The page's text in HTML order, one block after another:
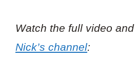
Watch the full video and
Nick’s channel: